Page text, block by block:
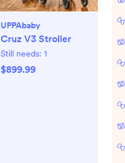
UPPAbaby
Cruz V3 Stroller
Still needs: 1
$899.99